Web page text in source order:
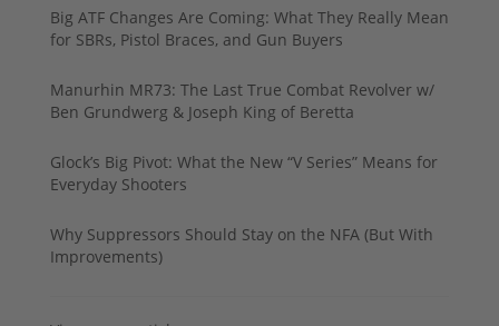
Big ATF Changes Are Coming: What They Really Mean
for SBRs, Pistol Braces, and Gun Buyers
Manurhin MR73: The Last True Combat Revolver w/
Ben Grundwerg & Joseph King of Beretta
Glock’s Big Pivot: What the New “V Series” Means for
Everyday Shooters
Why Suppressors Should Stay on the NFA (But With
Improvements)